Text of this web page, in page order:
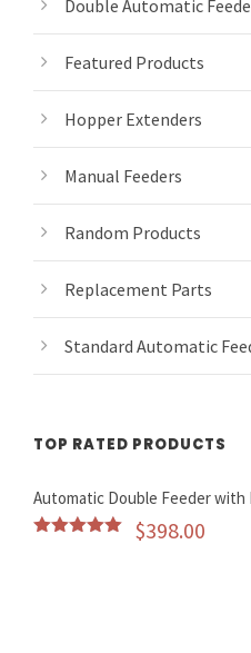
Double Automatic
Featured Products
Hopper Extenders
Manual Feeders
Random Products
Replacement Parts
Standard Automatic
TOP RATED PRODUCTS
Automatic Double Feeder
$398.00